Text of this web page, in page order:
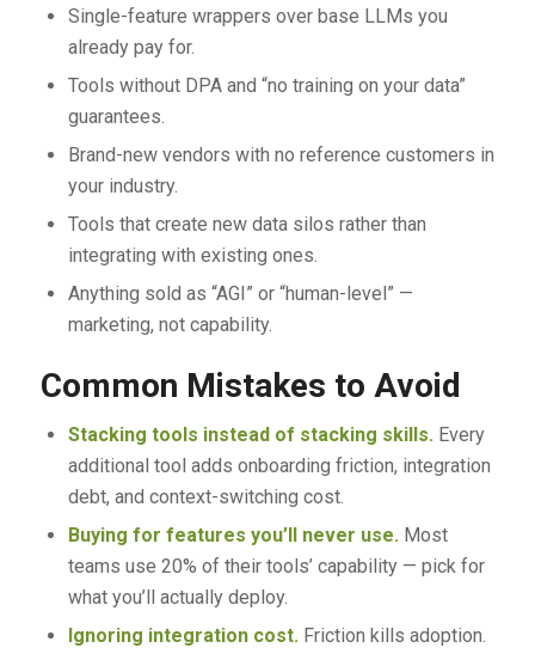
Single-feature wrappers over base LLMs you
already pay for.
Tools without DPA and “no training on your data”
guarantees.
Brand-new vendors with no reference customers in
your industry.
Tools that create new data silos rather than
integrating with existing ones.
Anything sold as “AGI” or “human-level” —
marketing, not capability.
Common Mistakes to Avoid
Stacking tools instead of stacking skills. Every
additional tool adds onboarding friction, integration
debt, and context-switching cost.
Buying for features you’ll never use. Most
teams use 20% of their tools’ capability — pick for
what you’ll actually deploy.
Ignoring integration cost. Friction kills adoption.